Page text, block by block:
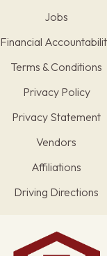
Jobs
Financial
Terms & Conditions
Privacy Policy
Privacy Statement
Vendors
Affiliations
Driving Directions